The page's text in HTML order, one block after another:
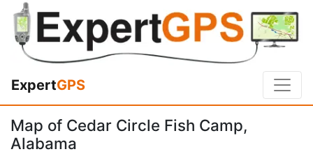
ExpertGPS
Map of Cedar Circle Fish Camp,
Alabama